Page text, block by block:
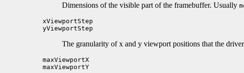
Dimensions of the visible part of the framebuffer. Usually
xViewportStep
yViewportStep
The granularity of x and y viewport positions that the
maxViewportX
maxViewportY